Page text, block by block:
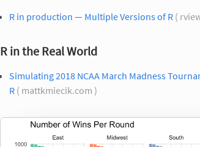
R in production — Multiple Versions of R (
R in the Real World
Simulating 2018 NCAA March Madness
R ( mattkmiecik.com )